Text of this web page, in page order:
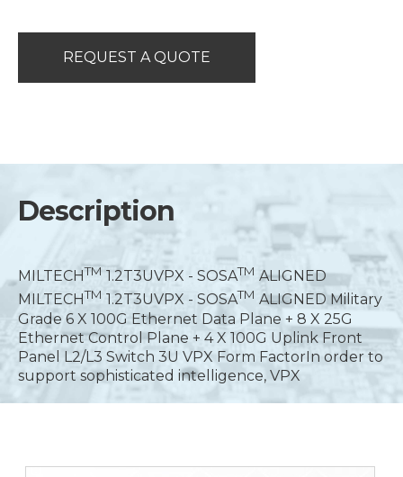
REQUEST A QUOTE
Description
MILTECHTM 1.2T3UVPX - SOSATM ALIGNED
MILTECHTM 1.2T3UVPX - SOSATM ALIGNED Military
Grade 6 X 100G Ethernet Data Plane + 8 X 25G
Ethernet Control Plane + 4 X 100G Uplink Front
Panel L2/L3 Switch 3U VPX Form FactorIn order to
support sophisticated intelligence, VPX